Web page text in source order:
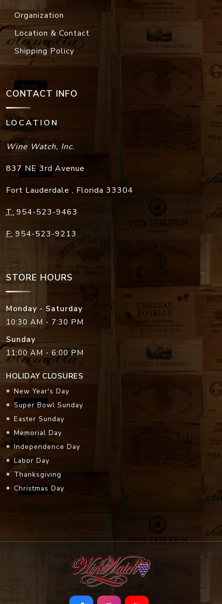
Organization
Location & Contact
Shipping Policy
CONTACT INFO
LOCATION
Wine Watch, Inc.
837 NE 3rd Avenue
Fort Lauderdale , Florida 33304
T: 954-523-9463
F: 954-523-9213
STORE HOURS
Monday - Saturday
10:30 AM - 7:30 PM
Sunday
11:00 AM - 6:00 PM
HOLIDAY CLOSURES
New Year's Day
Super Bowl Sunday
Easter Sunday
Memorial Day
Independence Day
Labor Day
Thanksgiving
Christmas Day